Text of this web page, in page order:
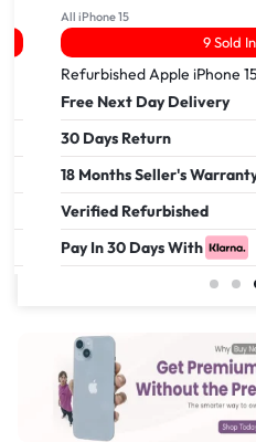
All iPhone 15
9 Sold
Refurbished Apple iPhone
Free Next Day Delivery
30 Days Return
18 Months Seller's
Verified Refurbished
Pay In 30 Days With
559.00